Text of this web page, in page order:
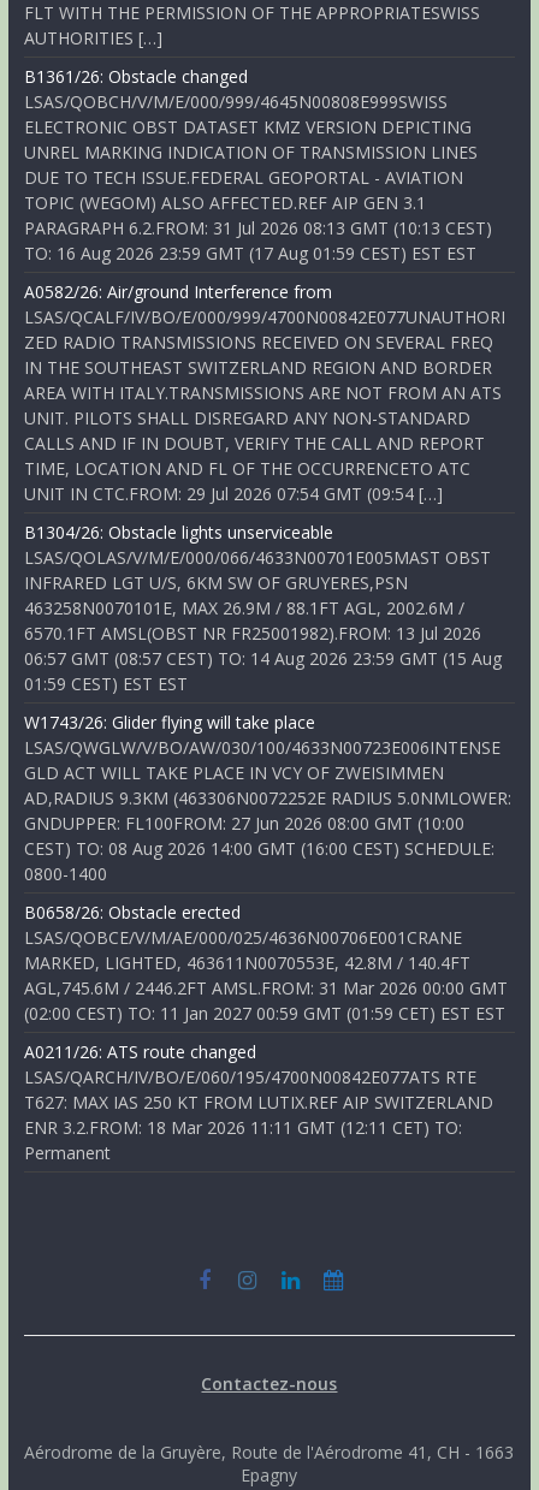
FLT WITH THE PERMISSION OF THE APPROPRIATESWISS
AUTHORITIES […]
B1361/26: Obstacle changed
LSAS/QOBCH/V/M/E/000/999/4645N00808E999SWISS
ELECTRONIC OBST DATASET KMZ VERSION DEPICTING
UNREL MARKING INDICATION OF TRANSMISSION LINES
DUE TO TECH ISSUE.FEDERAL GEOPORTAL - AVIATION
TOPIC (WEGOM) ALSO AFFECTED.REF AIP GEN 3.1
PARAGRAPH 6.2.FROM: 31 Jul 2026 08:13 GMT (10:13 CEST)
TO: 16 Aug 2026 23:59 GMT (17 Aug 01:59 CEST) EST EST
A0582/26: Air/ground Interference from
LSAS/QCALF/IV/BO/E/000/999/4700N00842E077UNAUTHORI
ZED RADIO TRANSMISSIONS RECEIVED ON SEVERAL FREQ
IN THE SOUTHEAST SWITZERLAND REGION AND BORDER
AREA WITH ITALY.TRANSMISSIONS ARE NOT FROM AN ATS
UNIT. PILOTS SHALL DISREGARD ANY NON-STANDARD
CALLS AND IF IN DOUBT, VERIFY THE CALL AND REPORT
TIME, LOCATION AND FL OF THE OCCURRENCETO ATC
UNIT IN CTC.FROM: 29 Jul 2026 07:54 GMT (09:54 […]
B1304/26: Obstacle lights unserviceable
LSAS/QOLAS/V/M/E/000/066/4633N00701E005MAST OBST
INFRARED LGT U/S, 6KM SW OF GRUYERES,PSN
463258N0070101E, MAX 26.9M / 88.1FT AGL, 2002.6M /
6570.1FT AMSL(OBST NR FR25001982).FROM: 13 Jul 2026
06:57 GMT (08:57 CEST) TO: 14 Aug 2026 23:59 GMT (15 Aug
01:59 CEST) EST EST
W1743/26: Glider flying will take place
LSAS/QWGLW/V/BO/AW/030/100/4633N00723E006INTENSE
GLD ACT WILL TAKE PLACE IN VCY OF ZWEISIMMEN
AD,RADIUS 9.3KM (463306N0072252E RADIUS 5.0NMLOWER:
GNDUPPER: FL100FROM: 27 Jun 2026 08:00 GMT (10:00
CEST) TO: 08 Aug 2026 14:00 GMT (16:00 CEST) SCHEDULE:
0800-1400
B0658/26: Obstacle erected
LSAS/QOBCE/V/M/AE/000/025/4636N00706E001CRANE
MARKED, LIGHTED, 463611N0070553E, 42.8M / 140.4FT
AGL,745.6M / 2446.2FT AMSL.FROM: 31 Mar 2026 00:00 GMT
(02:00 CEST) TO: 11 Jan 2027 00:59 GMT (01:59 CET) EST EST
A0211/26: ATS route changed
LSAS/QARCH/IV/BO/E/060/195/4700N00842E077ATS RTE
T627: MAX IAS 250 KT FROM LUTIX.REF AIP SWITZERLAND
ENR 3.2.FROM: 18 Mar 2026 11:11 GMT (12:11 CET) TO:
Permanent
Contactez-nous
Aérodrome de la Gruyère, Route de l'Aérodrome 41, CH - 1663
Epagny